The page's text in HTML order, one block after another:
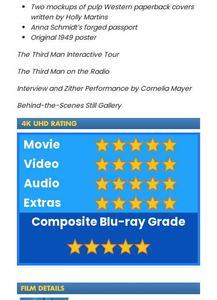
Two mockups of pulp Western paperback covers
written by Holly Martins
Anna Schmidt’s forged passport
Original 1949 poster
The Third Man Interactive Tour
The Third Man on the Radio
Interview and Zither Performance by Cornelia Mayer
Behind-the-Scenes Still Gallery
Movie
Video
Audio
Extras
Composite Blu-ray Grade